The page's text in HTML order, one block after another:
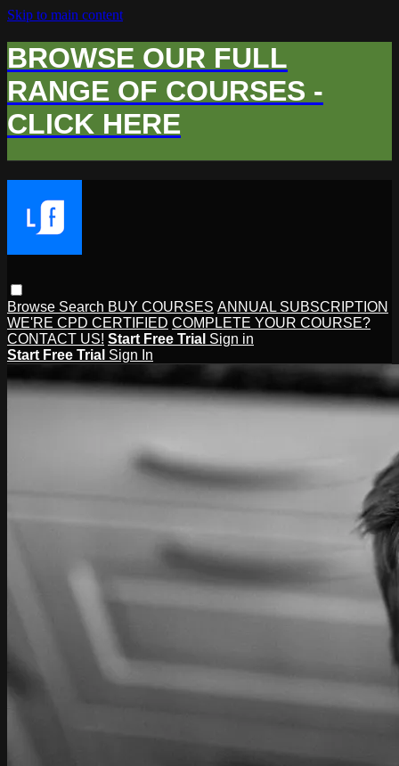
Skip to main content
BROWSE OUR FULL
RANGE OF COURSES -
CLICK HERE
Browse Search BUY COURSES ANNUAL SUBSCRIPTION
WE'RE CPD CERTIFIED COMPLETE YOUR COURSE?
CONTACT US! Start Free Trial Sign in
Start Free Trial Sign In